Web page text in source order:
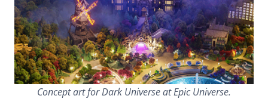
Concept art for Dark Universe at Epic Universe.